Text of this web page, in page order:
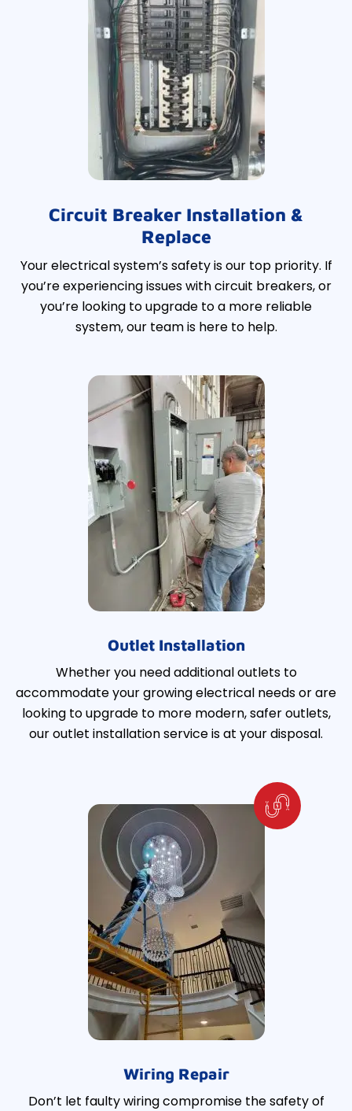
Circuit Breaker Installation &
Replace
Your electrical system’s safety is our top priority. If
you’re experiencing issues with circuit breakers, or
you’re looking to upgrade to a more reliable
system, our team is here to help.
Outlet Installation
Whether you need additional outlets to
accommodate your growing electrical needs or are
looking to upgrade to more modern, safer outlets,
our outlet installation service is at your disposal.
Wiring Repair
Don’t let faulty wiring compromise the safety of